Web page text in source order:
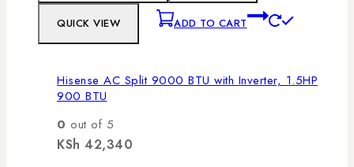
QUICK VIEW ADD TO CART
Hisense AC Split 9000 BTU with Inverter, 1.5HP
900 BTU
0 out of 5
KSh 42,340